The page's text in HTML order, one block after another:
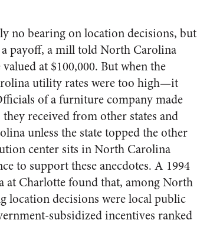
no bearing on location decisions, but
payoff, a mill told North Carolina
at $100,000. But when the
utility rates were too high—it
of a furniture company made
received from other states and
unless the state topped the other
center sits in North Carolina
to support these anecdotes. A 1994
Charlotte found that, among North
location decisions were local public
subsidized incentives ranked